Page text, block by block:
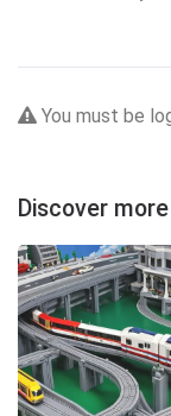
You must be
Discover